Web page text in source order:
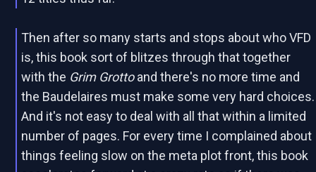
Then after so many starts and stops about who VFD
is, this book sort of blitzes through that together
with the Grim Grottoand there's no more time and
the Baudelaires must make some very hard choices.
And it's not easy to deal with all that within a limited
number of pages. For every time I complained about
things feeling slow on the meta plot front, this book